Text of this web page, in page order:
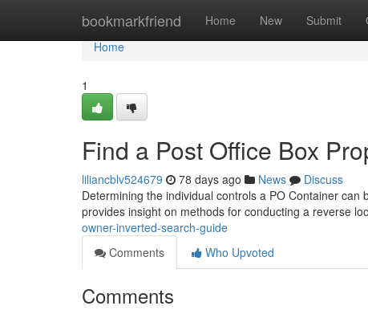
bookmarkfriend Home New Submit
Home
Home
1
Find a Post Office Box
liliancblv524679 78 days ago News
Discuss
Determining the individual controls a PO Container
provides insight on methods for conducting a reverse
owner-inverted-search-guide
Comments
Who Upvoted
Comments